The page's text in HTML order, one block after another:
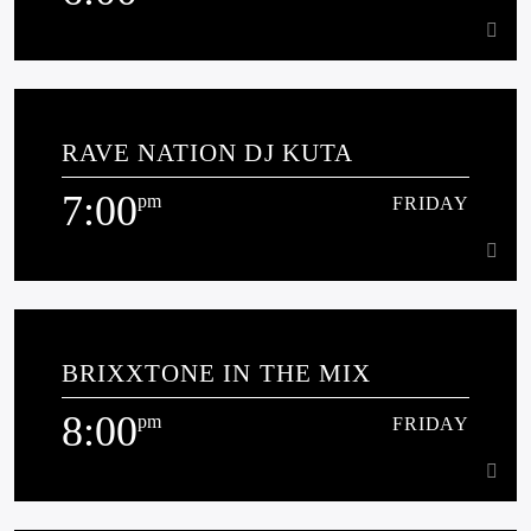
6:00pm FRIDAY
Phil B presents current house tracks and throwbacks plus some
Learn more
RAVE NATION DJ KUTA
7:00pm FRIDAY
7:00pm FRIDAY
[...]
Learn more
BRIXXTONE IN THE MIX
8:00pm FRIDAY